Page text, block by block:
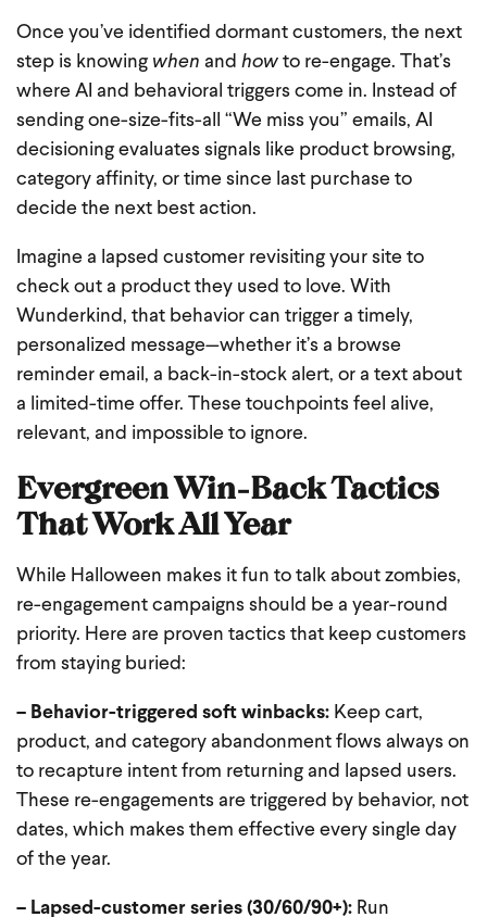
Once you’ve identified dormant customers, the next
step is knowing when and how to re-engage. That’s
where AI and behavioral triggers come in. Instead of
sending one-size-fits-all “We miss you” emails, AI
decisioning evaluates signals like product browsing,
category affinity, or time since last purchase to
decide the next best action.
Imagine a lapsed customer revisiting your site to
check out a product they used to love. With
Wunderkind, that behavior can trigger a timely,
personalized message—whether it’s a browse
reminder email, a back-in-stock alert, or a text about
a limited-time offer. These touchpoints feel alive,
relevant, and impossible to ignore.
Evergreen Win-Back Tactics
That Work All Year
While Halloween makes it fun to talk about zombies,
re-engagement campaigns should be a year-round
priority. Here are proven tactics that keep customers
from staying buried:
– Behavior-triggered soft winbacks: Keep cart,
product, and category abandonment flows always on
to recapture intent from returning and lapsed users.
These re-engagements are triggered by behavior, not
dates, which makes them effective every single day
of the year.
– Lapsed-customer series (30/60/90+): Run